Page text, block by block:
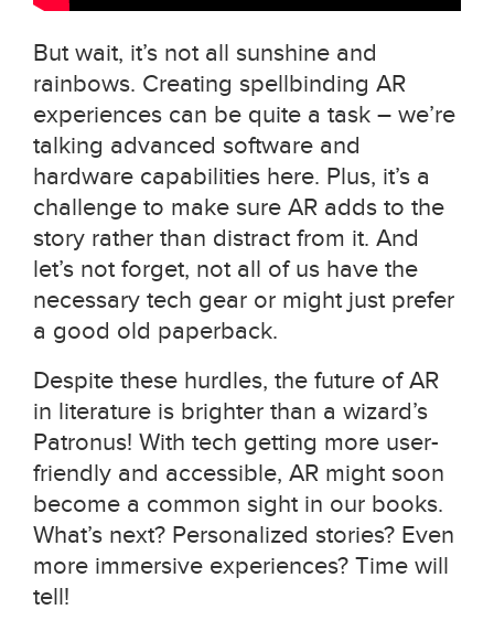
But wait, it’s not all sunshine and
rainbows. Creating spellbinding AR
experiences can be quite a task – we’re
talking advanced software and
hardware capabilities here. Plus, it’s a
challenge to make sure AR adds to the
story rather than distract from it. And
let’s not forget, not all of us have the
necessary tech gear or might just prefer
a good old paperback.
Despite these hurdles, the future of AR
in literature is brighter than a wizard’s
Patronus! With tech getting more user-
friendly and accessible, AR might soon
become a common sight in our books.
What’s next? Personalized stories? Even
more immersive experiences? Time will
tell!